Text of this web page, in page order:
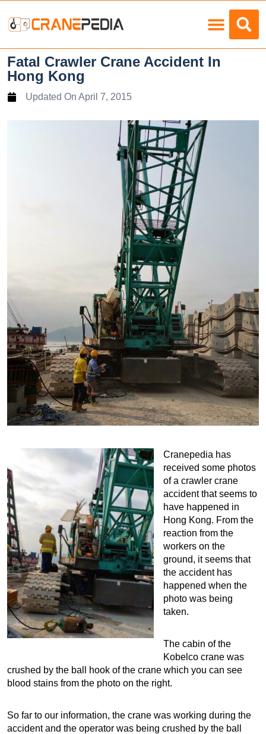
Fatal Crawler Crane Accident In
Hong Kong
Updated On April 7, 2015
Cranepedia has
received some photos
of a crawler crane
accident that seems to
have happened in
Hong Kong. From the
reaction from the
workers on the
ground, it seems that
the accident has
happened when the
photo was being
taken.
The cabin of the
Kobelco crane was
crushed by the ball hook of the crane which you can see
blood stains from the photo on the right.
So far to our information, the crane was working during the
accident and the operator was being crushed by the ball